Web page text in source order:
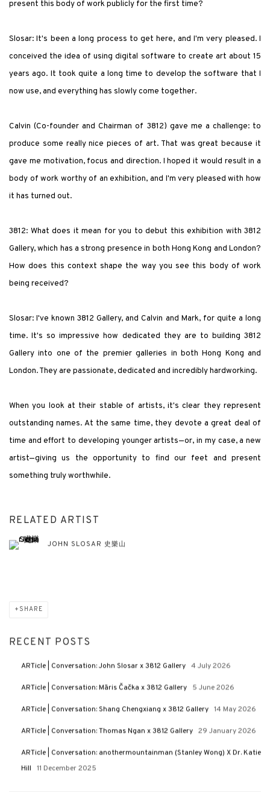
present this body of work publicly for the first time?
Slosar: It's been a long process to get here, and I'm very pleased. I
conceived the idea of using digital software to create art about 15
years ago. It took quite a long time to develop the software that I
now use, and everything has slowly come together.
Calvin (Co-founder and Chairman of 3812) gave me a challenge: to
produce some really nice pieces of art. That was great because it
gave me motivation, focus and direction. I hoped it would result in a
body of work worthy of an exhibition, and I'm very pleased with how
it has turned out.
3812: What does it mean for you to debut this exhibition with 3812
Gallery, which has a strong presence in both Hong Kong and London?
How does this context shape the way you see this body of work
being received?
Slosar: I've known 3812 Gallery, and Calvin and Mark, for quite a long
time. It's so impressive how dedicated they are to building 3812
Gallery into one of the premier galleries in both Hong Kong and
London. They are passionate, dedicated and incredibly hardworking.
When you look at their stable of artists, it's clear they represent
outstanding names. At the same time, they devote a great deal of
time and effort to developing younger artists—or, in my case, a new
artist—giving us the opportunity to find our feet and present
something truly worthwhile.
RELATED ARTIST
JOHN SLOSAR 史樂山
SHARE
RECENT POSTS
ARTicle | Conversation: John Slosar x 3812 Gallery 4 July 2026
ARTicle | Conversation: Māris Čačka x 3812 Gallery 5 June 2026
ARTicle | Conversation: Shang Chengxiang x 3812 Gallery 14 May 2026
ARTicle | Conversation: Thomas Ngan x 3812 Gallery 29 January 2026
ARTicle | Conversation: anothermountainman (Stanley Wong) X Dr. Katie
Hill
11 December 2025